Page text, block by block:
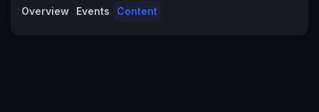
Overview Events Content